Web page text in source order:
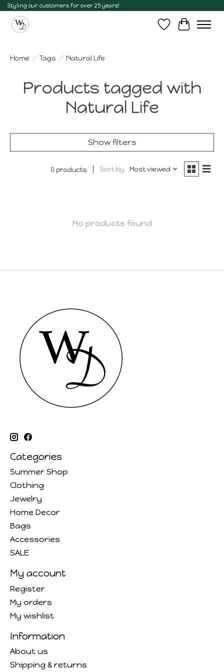
Styling our customers for over 25 years!
Wish List
Cart
Home / Tags / Natural Life
Products tagged with
Natural Life
Show filters
0 products Sort by Most viewed
No products found
Categories
Summer Shop
Clothing
Jewelry
Home Decor
Bags
Accessories
SALE
My account
Register
My orders
My wishlist
Information
About us
Shipping & returns